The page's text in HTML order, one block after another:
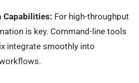
Capabilities: For high-throughput
is key. Command-line tools
integrate smoothly into